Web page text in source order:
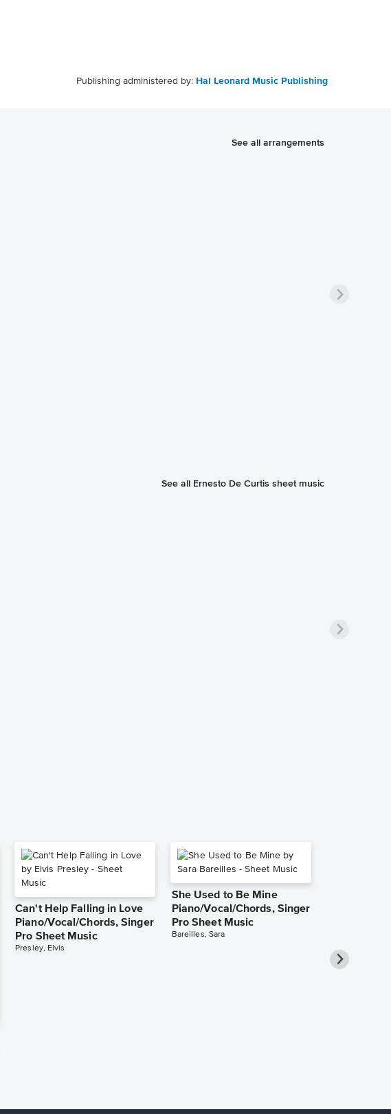
Publishing administered by: Hal Leonard Music Publishing
See all arrangements
See all Ernesto De Curtis sheet music
Can't Help Falling in Love
Piano/Vocal/Chords, Singer
Pro Sheet Music
Presley, Elvis
She Used to Be Mine
Piano/Vocal/Chords, Singer
Pro Sheet Music
Bareilles, Sara